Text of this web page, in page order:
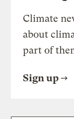
Climate
about
part of
Sign up